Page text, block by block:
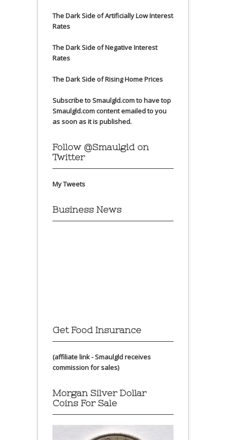
The Dark Side of Artificially Low Interest
Rates
The Dark Side of Negative Interest
Rates
The Dark Side of Rising Home Prices
Subscribe to Smaulgld.com to have top
Smaulgld.com content emailed to you
as soon as it is published.
Follow @Smaulgld on
Twitter
My Tweets
Business News
Get Food Insurance
(affiliate link - Smaulgld receives
commission for sales)
Morgan Silver Dollar
Coins For Sale